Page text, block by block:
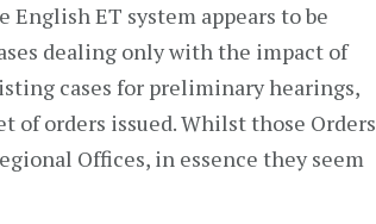
ET system appears to be
dealing only with the impact of
cases for preliminary hearings,
of orders issued. Whilst those Orders
Offices, in essence they seem